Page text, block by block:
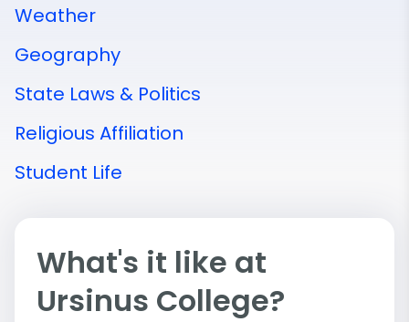
Weather
Geography
State Laws & Politics
Religious Affiliation
Student Life
What's it like at
Ursinus College?